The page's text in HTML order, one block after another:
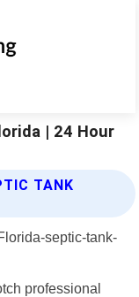
| 24 Hour
TANK
professional